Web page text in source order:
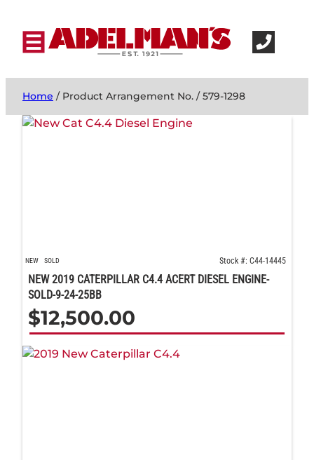
Home / Product Arrangement No. / 579-1298
NEW SOLD Stock #: C44-14445
NEW 2019 CATERPILLAR C4.4 ACERT DIESEL ENGINE-
SOLD-9-24-25BB
$12,500.00